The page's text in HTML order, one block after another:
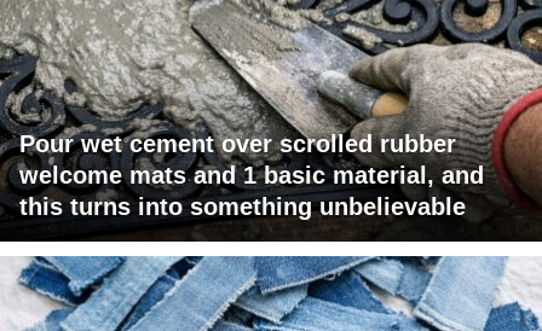
Pour wet cement over scrolled rubber
welcome mats and 1 basic material, and
this turns into something unbelievable